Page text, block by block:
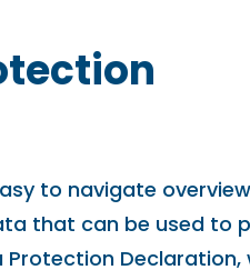
to navigate
that can be used
Declaration,